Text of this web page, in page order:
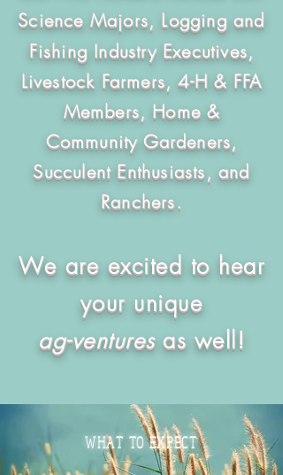
Science Majors, Logging and
Fishing Industry Executives,
Livestock Farmers, 4-H & FFA
Members, Home &
Community Gardeners,
Succulent Enthusiasts, and
Ranchers.
We are excited to hear
your unique
ag-ventures as well!
WHAT TO EXPECT